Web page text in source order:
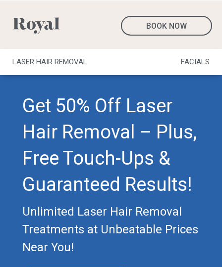
BOOK NOW
LASER HAIR REMOVAL FACIALS
Get 50% Off Laser
Hair Removal – Plus,
Free Touch-Ups &
Guaranteed Results!
Unlimited Laser Hair Removal
Treatments at Unbeatable Prices
Near You!